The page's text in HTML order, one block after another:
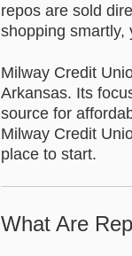
repos are sold
shopping smartly,
Milway Credit
Arkansas. Its
source for
Milway Credit
place to start.
What Are